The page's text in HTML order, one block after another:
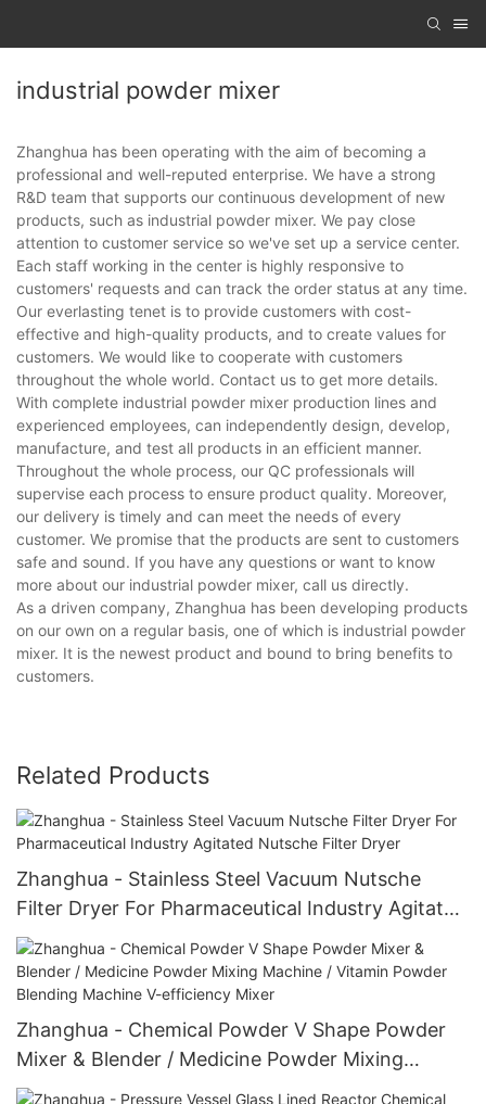
industrial powder mixer
Zhanghua has been operating with the aim of becoming a
professional and well-reputed enterprise. We have a strong
R&D team that supports our continuous development of new
products, such as industrial powder mixer. We pay close
attention to customer service so we've set up a service center.
Each staff working in the center is highly responsive to
customers' requests and can track the order status at any time.
Our everlasting tenet is to provide customers with cost-
effective and high-quality products, and to create values for
customers. We would like to cooperate with customers
throughout the whole world. Contact us to get more details.
With complete industrial powder mixer production lines and
experienced employees, can independently design, develop,
manufacture, and test all products in an efficient manner.
Throughout the whole process, our QC professionals will
supervise each process to ensure product quality. Moreover,
our delivery is timely and can meet the needs of every
customer. We promise that the products are sent to customers
safe and sound. If you have any questions or want to know
more about our industrial powder mixer, call us directly.
As a driven company, Zhanghua has been developing products
on our own on a regular basis, one of which is industrial powder
mixer. It is the newest product and bound to bring benefits to
customers.
Related Products
Zhanghua - Stainless Steel Vacuum Nutsche
Filter Dryer For Pharmaceutical Industry Agitated
Nutsche Filter Dryer
Zhanghua - Chemical Powder V Shape Powder
Mixer & Blender / Medicine Powder Mixing
Machine / Vitamin Powder Blending Machine V-